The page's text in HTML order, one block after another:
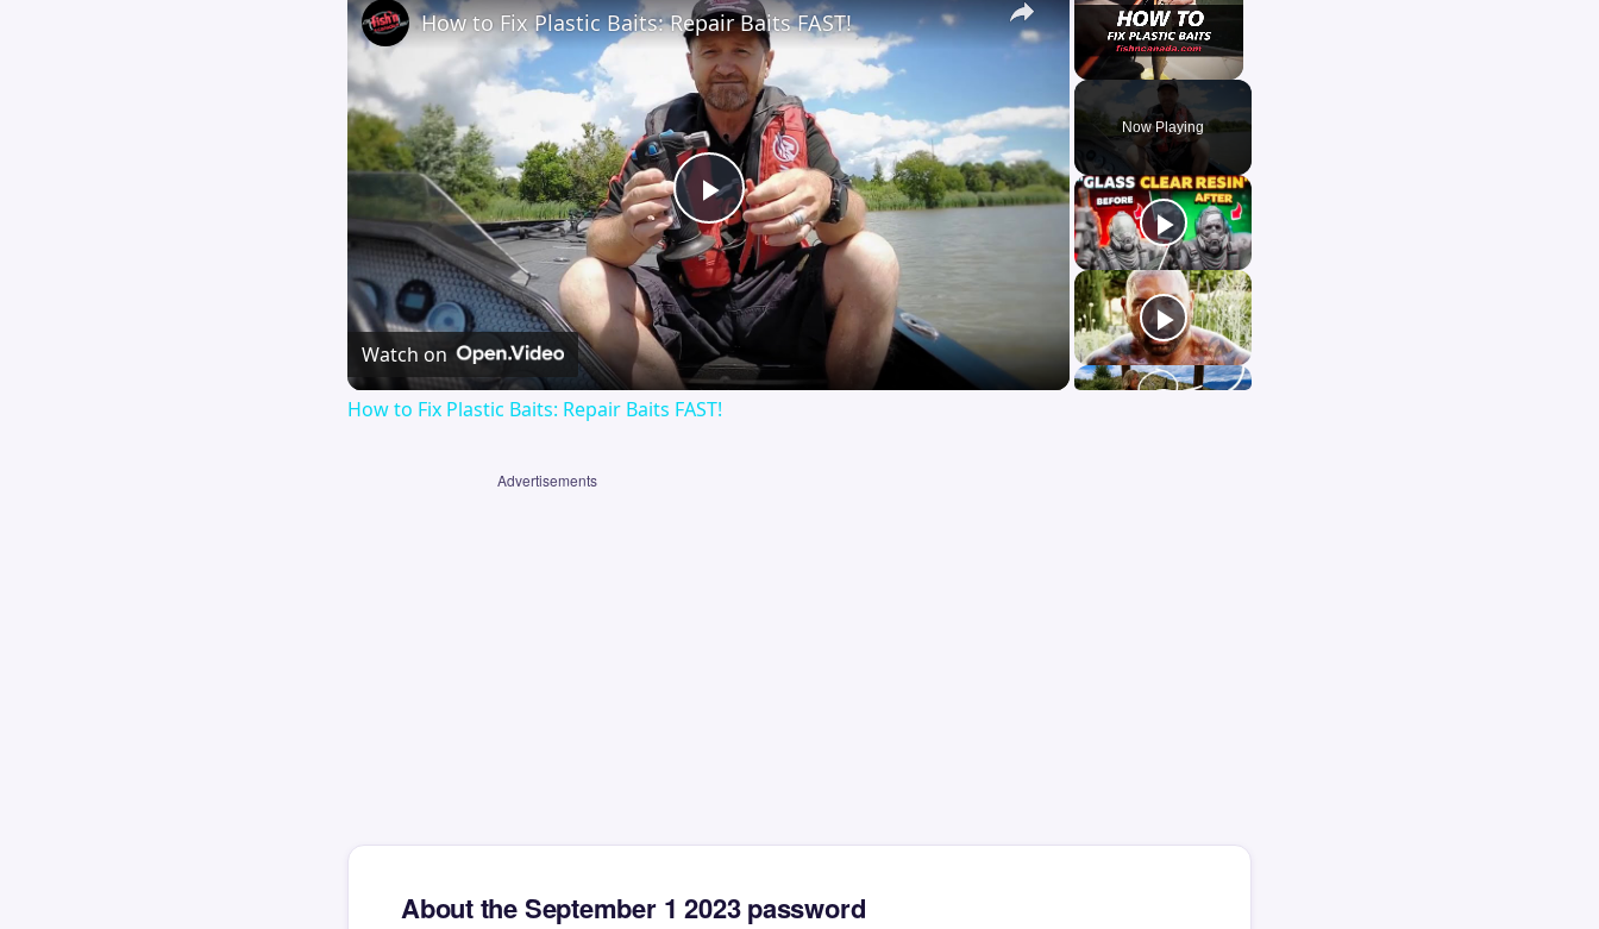
Unmute
Now Playing
Play
Video
How to Fix Plastic Baits: Repair Baits FAST!
Watch on
How to Fix Plastic Baits: Repair Baits FAST!
Advertisements
About the September 1 2023 password